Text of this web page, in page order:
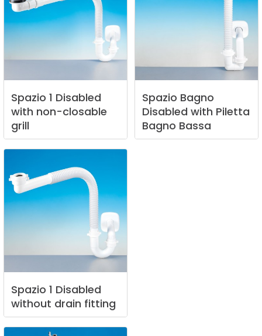
Spazio 1 Disabled
with non-closable
grill
Spazio Bagno
Disabled with Piletta
Bagno Bassa
Spazio 1 Disabled
without drain fitting